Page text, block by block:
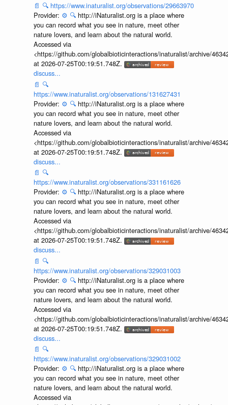
📄 🔍 https://www.inaturalist.org/observations/29663970
Provider: ⚙️ 🔍 http://iNaturalist.org is a place where
you can record what you see in nature, meet other
nature lovers, and learn about the natural world.
Accessed via
<https://github.com/globalbioticinteractions/inaturalist/archive/
at 2026-07-25T00:19:51.748Z.
discuss...
📄 🔍
https://www.inaturalist.org/observations/131627431
Provider: ⚙️ 🔍 http://iNaturalist.org is a place where
you can record what you see in nature, meet other
nature lovers, and learn about the natural world.
Accessed via
<https://github.com/globalbioticinteractions/inaturalist/archive/
at 2026-07-25T00:19:51.748Z.
discuss...
📄 🔍
https://www.inaturalist.org/observations/331161626
Provider: ⚙️ 🔍 http://iNaturalist.org is a place where
you can record what you see in nature, meet other
nature lovers, and learn about the natural world.
Accessed via
<https://github.com/globalbioticinteractions/inaturalist/archive/
at 2026-07-25T00:19:51.748Z.
discuss...
📄 🔍
https://www.inaturalist.org/observations/329031003
Provider: ⚙️ 🔍 http://iNaturalist.org is a place where
you can record what you see in nature, meet other
nature lovers, and learn about the natural world.
Accessed via
<https://github.com/globalbioticinteractions/inaturalist/archive/
at 2026-07-25T00:19:51.748Z.
discuss...
📄 🔍
https://www.inaturalist.org/observations/329031002
Provider: ⚙️ 🔍 http://iNaturalist.org is a place where
you can record what you see in nature, meet other
nature lovers, and learn about the natural world.
Accessed via